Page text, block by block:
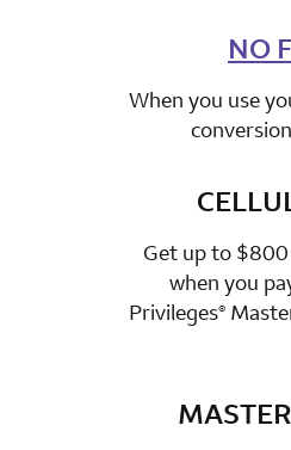
NO
When you use
Get up to
when you
Privileges®